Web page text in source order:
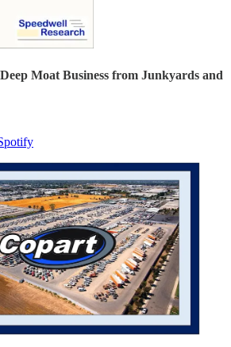
Moat Business from Junkyards and